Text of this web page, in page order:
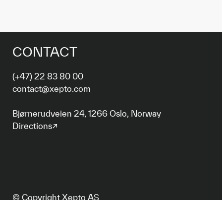
CONTACT
(+47) 22 83 80 00
contact@xepto.com
Bjørnerudveien 24, 1266 Oslo, Norway
Directions↗
© Copyright Xepto AS